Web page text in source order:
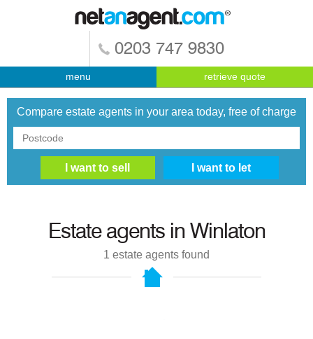
0203 747 9830
menu retrieve quote
Compare estate agents in your area today, free of charge
Estate agents in Winlaton
1 estate agents found